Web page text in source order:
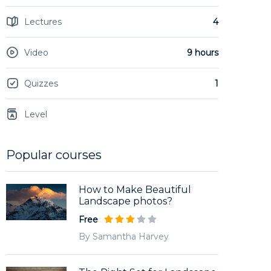
Lectures 4
Video 9 hours
Quizzes 1
Level
Popular courses
How to Make Beautiful
Landscape photos?
Free
By Samantha Harvey